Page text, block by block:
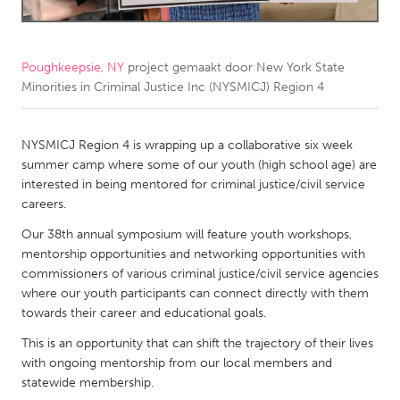
Amherstburg
Kingston
Kitchener-Waterloo
New Glasgow
Toronto
MALAYSIA
Kuala Lumpur
NETHERLANDS
Leiden
Rotterdam
Utrecht
Poughkeepsie, NY project gemaakt door New York State
Minorities in Criminal Justice Inc (NYSMICJ) Region 4
NYSMICJ Region 4 is wrapping up a collaborative six week
summer camp where some of our youth (high school age) are
interested in being mentored for criminal justice/civil service
careers.
Our 38th annual symposium will feature youth workshops,
mentorship opportunities and networking opportunities with
commissioners of various criminal justice/civil service agencies
where our youth participants can connect directly with them
towards their career and educational goals.
This is an opportunity that can shift the trajectory of their lives
with ongoing mentorship from our local members and
statewide membership.